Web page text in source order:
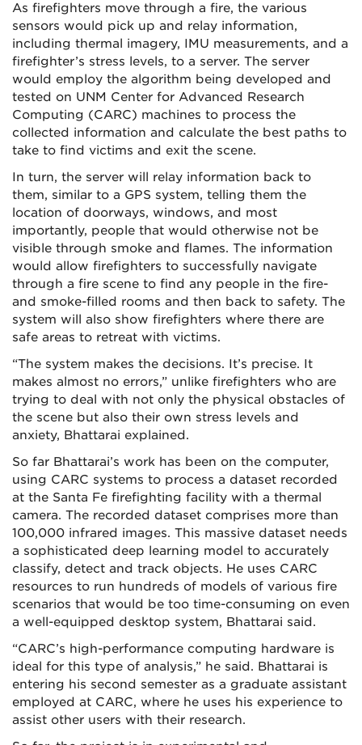
As firefighters move through a fire, the various
sensors would pick up and relay information,
including thermal imagery, IMU measurements, and a
firefighter’s stress levels, to a server. The server
would employ the algorithm being developed and
tested on UNM Center for Advanced Research
Computing (CARC) machines to process the
collected information and calculate the best paths to
take to find victims and exit the scene.
In turn, the server will relay information back to
them, similar to a GPS system, telling them the
location of doorways, windows, and most
importantly, people that would otherwise not be
visible through smoke and flames. The information
would allow firefighters to successfully navigate
through a fire scene to find any people in the fire-
and smoke-filled rooms and then back to safety. The
system will also show firefighters where there are
safe areas to retreat with victims.
“The system makes the decisions. It’s precise. It
makes almost no errors,” unlike firefighters who are
trying to deal with not only the physical obstacles of
the scene but also their own stress levels and
anxiety, Bhattarai explained.
So far Bhattarai’s work has been on the computer,
using CARC systems to process a dataset recorded
at the Santa Fe firefighting facility with a thermal
camera. The recorded dataset comprises more than
100,000 infrared images. This massive dataset needs
a sophisticated deep learning model to accurately
classify, detect and track objects. He uses CARC
resources to run hundreds of models of various fire
scenarios that would be too time-consuming on even
a well-equipped desktop system, Bhattarai said.
“CARC’s high-performance computing hardware is
ideal for this type of analysis,” he said. Bhattarai is
entering his second semester as a graduate assistant
employed at CARC, where he uses his experience to
assist other users with their research.